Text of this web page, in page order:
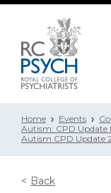
Home Events
Autism: CPD
Autism CPD Update
Back